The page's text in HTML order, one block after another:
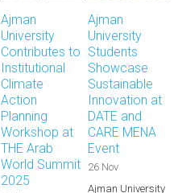
Ajman
University
Contributes to
Institutional
Climate
Action
Planning
Workshop at
THE Arab
World Summit
2025
Ajman
University
Students
Showcase
Sustainable
Innovation at
DATE and
CARE MENA
Event
26 Nov
Ajman University